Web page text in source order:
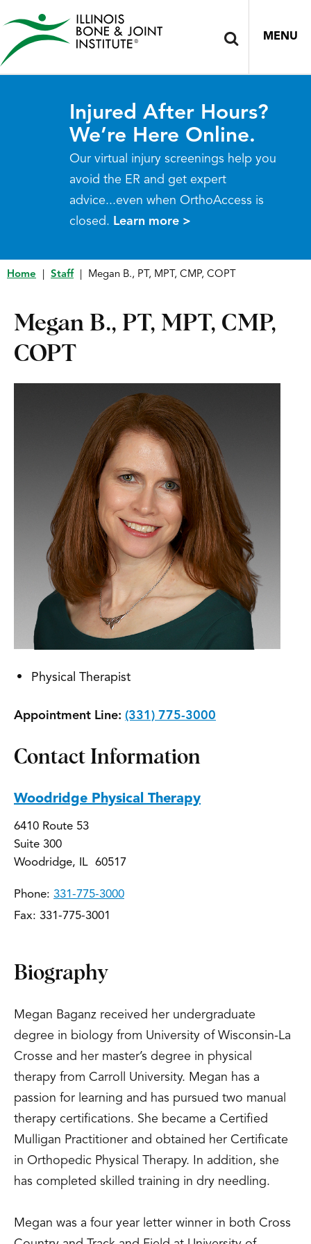
MENU
Injured After Hours?
We’re Here Online.
Our virtual injury screenings help you
avoid the ER and get expert
advice...even when OrthoAccess is
closed. Learn more >
Home Staff Megan B., PT, MPT, CMP, COPT
Megan B., PT, MPT, CMP,
COPT
Physical Therapist
Appointment Line: (331) 775-3000
Contact Information
Woodridge Physical Therapy
6410 Route 53
Suite 300
Woodridge, IL 60517
Phone: 331-775-3000
Fax: 331-775-3001
Biography
Megan Baganz received her undergraduate
degree in biology from University of Wisconsin-La
Crosse and her master’s degree in physical
therapy from Carroll University. Megan has a
passion for learning and has pursued two manual
therapy certifications. She became a Certified
Mulligan Practitioner and obtained her Certificate
in Orthopedic Physical Therapy. In addition, she
has completed skilled training in dry needling.
Megan was a four year letter winner in both Cross